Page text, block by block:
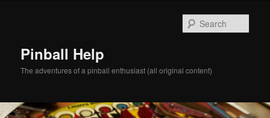
Pinball Help
The adventures of a pinball enthusiast (all original content)